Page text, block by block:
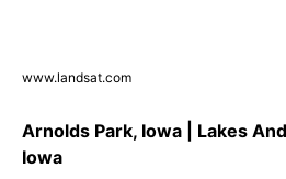
www.landsat.com
Arnolds Park, Iowa | Lakes
Iowa